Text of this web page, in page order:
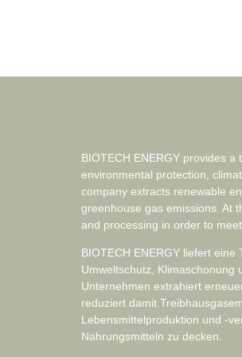
BIOTECH ENERGY provides
environmental protection,
company extracts renewable
greenhouse gas emissions. At
and processing in order to
BIOTECH ENERGY liefert
Umweltschutz, Klimaschonung
Unternehmen extrahiert
reduziert damit
Lebensmittelproduktion und -
Nahrungsmitteln zu decken.